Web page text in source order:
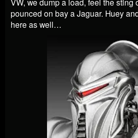
pounced on bay a Jaguar. Huey
here as well…